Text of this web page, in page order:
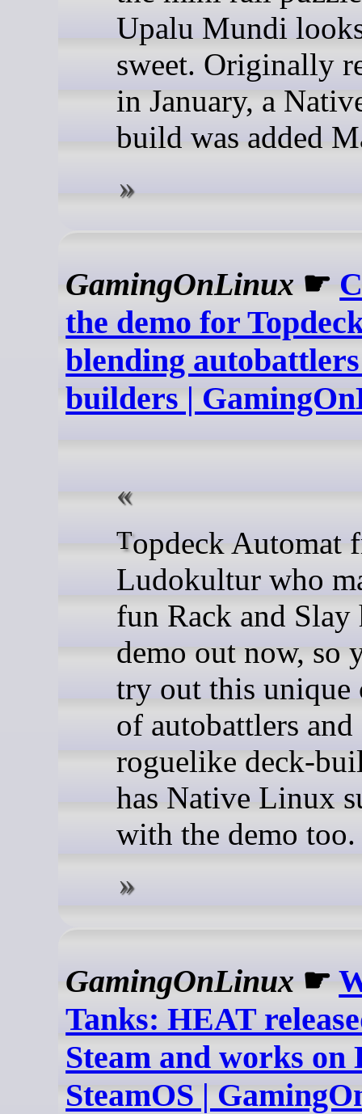
Upalu Mundi
sweet. Originally
in January, a
build was added
GamingOnLinux ☛
the demo for
blending
builders |
Topdeck Automat from
Ludokultur who
fun Rack and Slay
demo out now, so
try out this unique
of autobattlers and
roguelike deck-
has Native Linux
with the demo too.
GamingOnLinux ☛
Tanks: HEAT
Steam and works on
SteamOS |